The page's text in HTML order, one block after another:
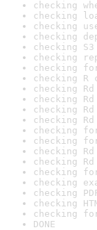
checking
checking
checking
checking
checking
checking
checking
checking
checking
checking
checking
checking
checking
checking
checking
checking
checking
checking
checking
checking
checking
DONE